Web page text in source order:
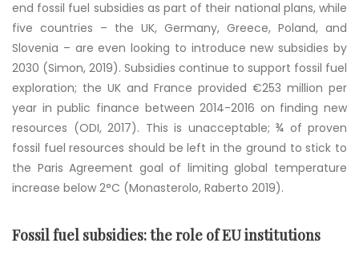
end fossil fuel subsidies as part of their national plans, while
five countries – the UK, Germany, Greece, Poland, and
Slovenia – are even looking to introduce new subsidies by
2030 (Simon, 2019). Subsidies continue to support fossil fuel
exploration; the UK and France provided €253 million per
year in public finance between 2014-2016 on finding new
resources (ODI, 2017). This is unacceptable; ¾ of proven
fossil fuel resources should be left in the ground to stick to
the Paris Agreement goal of limiting global temperature
increase below 2°C (Monasterolo, Raberto 2019).
Fossil fuel subsidies: the role of EU institutions